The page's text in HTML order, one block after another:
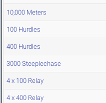
10,000 Meters
100 Hurdles
400 Hurdles
3000 Steeplechase
4 x 100 Relay
4 x 400 Relay